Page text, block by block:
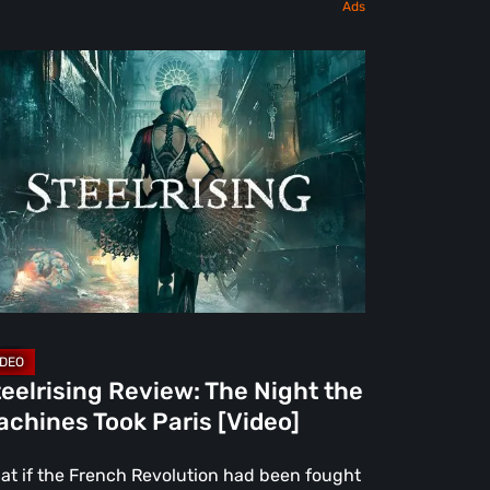
Review: The Night the
Took Paris [Video]
if the French Revolution had been fought